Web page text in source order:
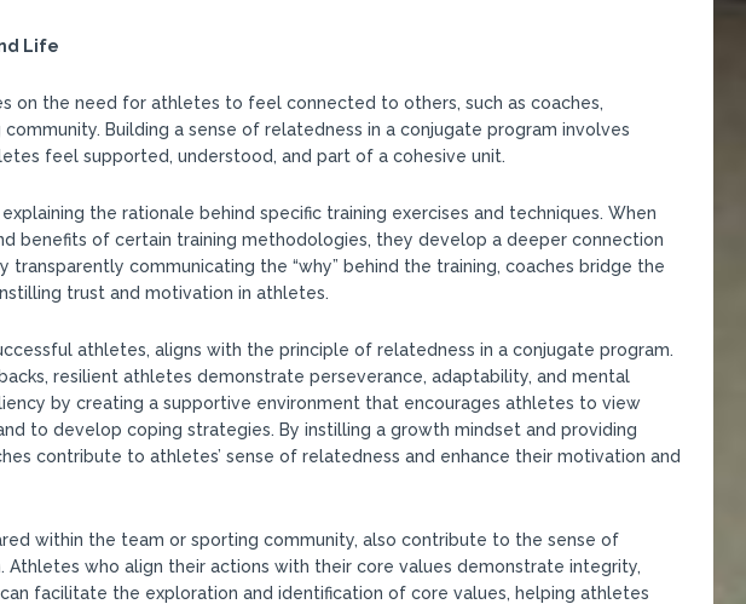
Life
on the need for athletes to feel connected to others, such as coaches,
Building a sense of relatedness in a conjugate program involves
feel supported, understood, and part of a cohesive unit.
the rationale behind specific training exercises and techniques. When
benefits of certain training methodologies, they develop a deeper connection
communicating the “why” behind the training, coaches bridge the
trust and motivation in athletes.
athletes, aligns with the principle of relatedness in a conjugate program.
resilient athletes demonstrate perseverance, adaptability, and mental
by creating a supportive environment that encourages athletes to view
to develop coping strategies. By instilling a growth mindset and providing
contribute to athletes’ sense of relatedness and enhance their motivation and
within the team or sporting community, also contribute to the sense of
Athletes who align their actions with their core values demonstrate integrity,
facilitate the exploration and identification of core values, helping athletes